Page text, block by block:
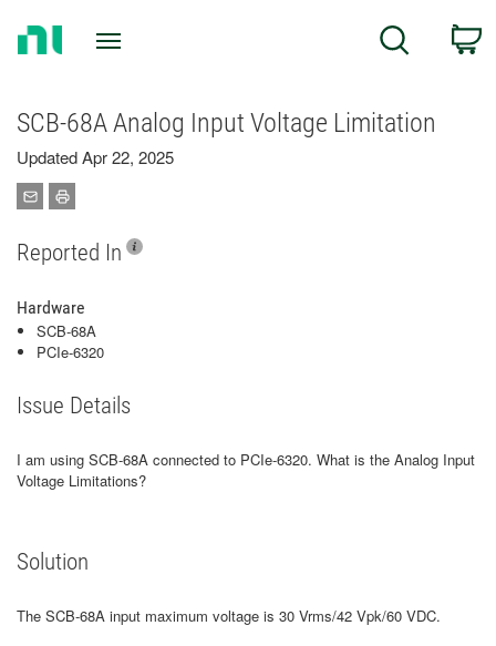
Search
SCB-68A Analog Input Voltage Limitation
Updated Apr 22, 2025
Reported In
Hardware
SCB-68A
PCIe-6320
Issue Details
I am using SCB-68A connected to PCIe-6320. What is the Analog Input
Voltage Limitations?
Solution
The SCB-68A input maximum voltage is 30 Vrms/42 Vpk/60 VDC.